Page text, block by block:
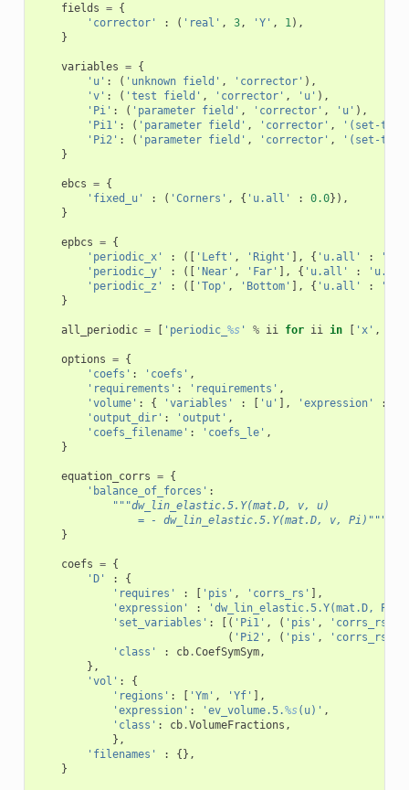
fields = {
'corrector'
: ( 'real' , 3, 'Y' , 1),
}
variables = {
'u' : ( 'unknown field' , 'corrector' ),
'v' : ( 'test field' , 'corrector' , 'u' ),
'Pi' : ( 'parameter field' , 'corrector' , 'u' ),
'Pi1' : ( 'parameter field' , 'corrector' ,
'(set-to-
'Pi2' : ( 'parameter field' , 'corrector' ,
'(set-to-
}
ebcs = {
'fixed_u'
: ( 'Corners' , { 'u.all' : 0.0}),
}
epbcs = {
'periodic_x'
: ([ 'Left' , 'Right' ], { 'u.all' :
'periodic_y'
: ([ 'Near' , 'Far' ], { 'u.all' :
'periodic_z'
: ([ 'Top' , 'Bottom' ], { 'u.all' :
}
all_periodic = [ 'periodic_ %s' % ii for ii in [ 'x' ,
options = {
'coefs' : 'coefs' ,
'requirements' : 'requirements' ,
'volume' : { 'variables' : [ 'u' ], 'expression' :
'output_dir' : 'output' ,
'coefs_filename' : 'coefs_le' ,
}
equation_corrs = {
'balance_of_forces' :
"""dw_lin_elastic.5.Y(mat.D, v, u)
                = - dw_lin_elastic.5.Y(mat.D, v, Pi)"""
}
coefs = {
'D'
:
{
'requires'
: [ 'pis' , 'corrs_rs' ],
'expression'
:
'dw_lin_elastic.5.Y(mat.D,
'set_variables' : [( 'Pi1' , ( 'pis' , 'corrs_rs'
( 'Pi2' , ( 'pis' , 'corrs_rs'
'class'
: cb.CoefSymSym,
},
'vol' :
{
'regions' : [ 'Ym' , 'Yf' ],
'expression' : 'ev_volume.5.%s(u)' ,
'class' : cb.VolumeFractions ,
},
'filenames'
:
{},
}